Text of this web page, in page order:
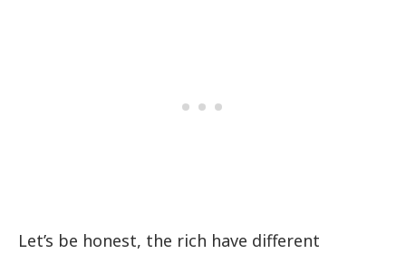
Let’s be honest, the rich have different